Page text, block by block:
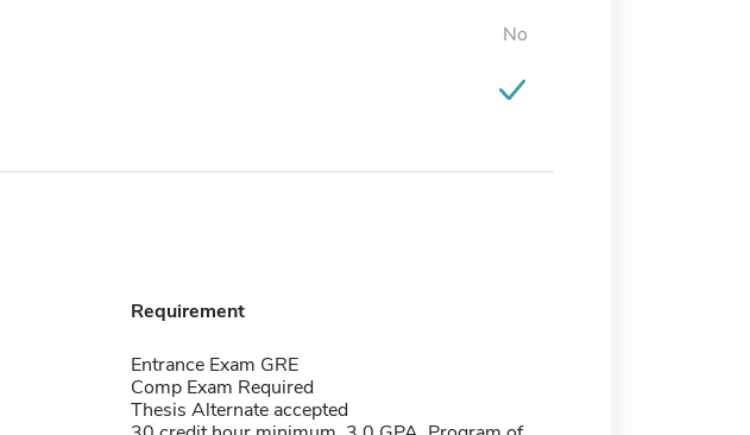
No
Requirement
Entrance Exam GRE
Comp Exam Required
Thesis Alternate accepted